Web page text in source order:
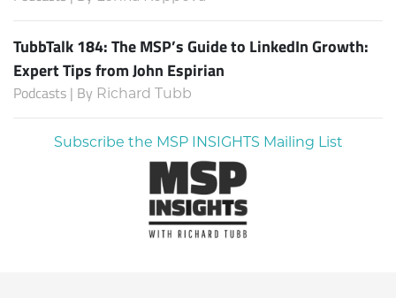
TubbTalk 184: The MSP’s Guide to LinkedIn Growth:
Expert Tips from John Espirian
Podcasts | By Richard Tubb
Subscribe the MSP INSIGHTS Mailing List